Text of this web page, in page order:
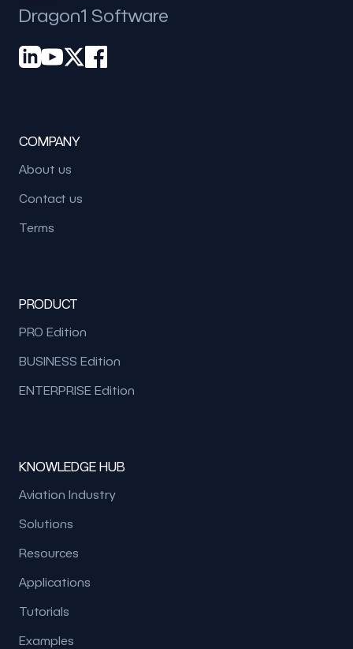
Dragon1 Software
COMPANY
About us
Contact us
Terms
PRODUCT
PRO Edition
BUSINESS Edition
ENTERPRISE Edition
KNOWLEDGE HUB
Aviation Industry
Solutions
Resources
Applications
Tutorials
Examples